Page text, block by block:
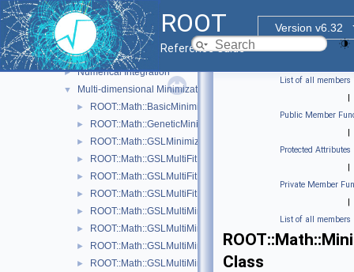
ROOT
Version v6.32
Reference Guide
► MathCore
▼ MathMore
▼ Numerical Algorithms
► One-dimensional Minimization
► Numerical Integration
▼ Multi-dimensional Minimization
► ROOT::Math::BasicMinimizer
► ROOT::Math::GeneticMinimizer
► ROOT::Math::GSLMinimizer
► ROOT::Math::GSLMultiFit
► ROOT::Math::GSLMultiFitFunctionAdapter< FuncVector >
► ROOT::Math::GSLMultiFitFunctionWrapper
► ROOT::Math::GSLMultiMinDerivFunctionWrapper
► ROOT::Math::GSLMultiMinFunctionAdapter< UserFunc >
► ROOT::Math::GSLMultiMinFunctionWrapper
► ROOT::Math::GSLMultiMinimizer
List of all members
|
Public Member
|
Protected Attributes
|
Private Member
|
List of all members
Class